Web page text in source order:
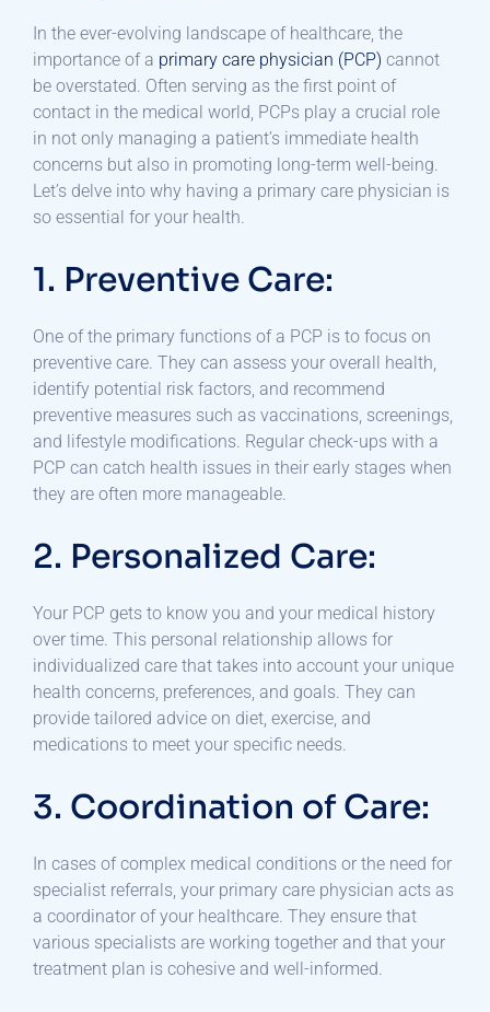
In the ever-evolving landscape of healthcare, the
importance of a primary care physician (PCP) cannot
be overstated. Often serving as the first point of
contact in the medical world, PCPs play a crucial role
in not only managing a patient’s immediate health
concerns but also in promoting long-term well-being.
Let’s delve into why having a primary care physician is
so essential for your health.
1. Preventive Care:
One of the primary functions of a PCP is to focus on
preventive care. They can assess your overall health,
identify potential risk factors, and recommend
preventive measures such as vaccinations, screenings,
and lifestyle modifications. Regular check-ups with a
PCP can catch health issues in their early stages when
they are often more manageable.
2. Personalized Care:
Your PCP gets to know you and your medical history
over time. This personal relationship allows for
individualized care that takes into account your unique
health concerns, preferences, and goals. They can
provide tailored advice on diet, exercise, and
medications to meet your specific needs.
3. Coordination of Care:
In cases of complex medical conditions or the need for
specialist referrals, your primary care physician acts as
a coordinator of your healthcare. They ensure that
various specialists are working together and that your
treatment plan is cohesive and well-informed.